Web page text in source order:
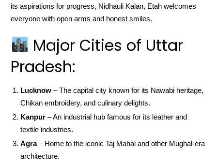
its aspirations for progress, Nidhauli Kalan, Etah welcomes
everyone with open arms and honest smiles.
Major Cities of Uttar
Pradesh:
Lucknow – The capital city known for its Nawabi heritage,
Chikan embroidery, and culinary delights.
Kanpur – An industrial hub famous for its leather and
textile industries.
Agra– Home to the iconic Taj Mahal and other Mughal-era
architecture.